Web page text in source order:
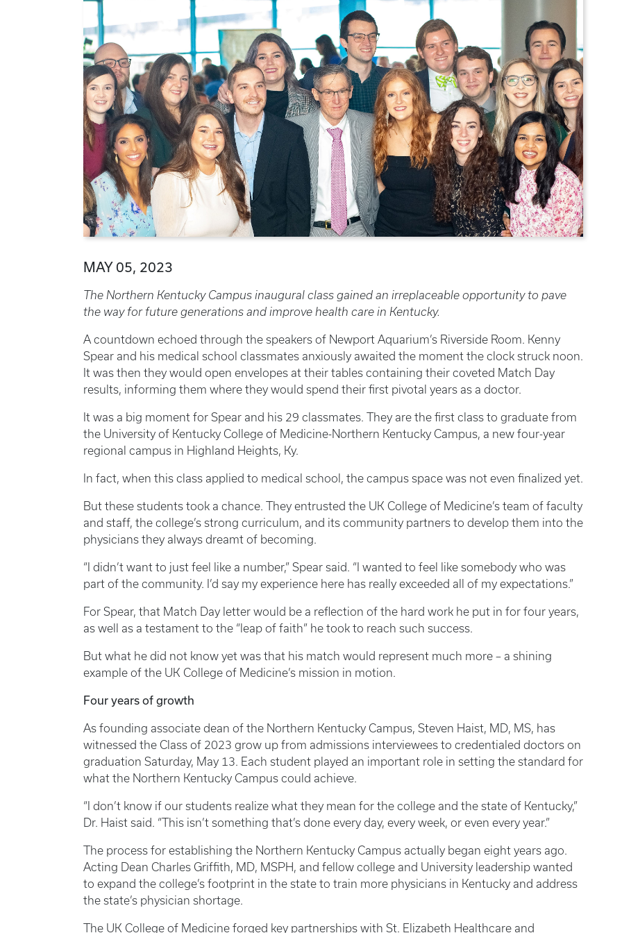
MAY 05, 2023
The Northern Kentucky Campus inaugural class gained an irreplaceable opportunity to pave
the way for future generations and improve health care in Kentucky.
A countdown echoed through the speakers of Newport Aquarium’s Riverside Room. Kenny
Spear and his medical school classmates anxiously awaited the moment the clock struck noon.
It was then they would open envelopes at their tables containing their coveted Match Day
results, informing them where they would spend their first pivotal years as a doctor.
It was a big moment for Spear and his 29 classmates. They are the first class to graduate from
the University of Kentucky College of Medicine-Northern Kentucky Campus, a new four-year
regional campus in Highland Heights, Ky.
In fact, when this class applied to medical school, the campus space was not even finalized yet.
But these students took a chance. They entrusted the UK College of Medicine’s team of faculty
and staff, the college’s strong curriculum, and its community partners to develop them into the
physicians they always dreamt of becoming.
“I didn’t want to just feel like a number,” Spear said. “I wanted to feel like somebody who was
part of the community. I’d say my experience here has really exceeded all of my expectations.”
For Spear, that Match Day letter would be a reflection of the hard work he put in for four years,
as well as a testament to the “leap of faith” he took to reach such success.
But what he did not know yet was that his match would represent much more – a shining
example of the UK College of Medicine’s mission in motion.
Four years of growth
As founding associate dean of the Northern Kentucky Campus, Steven Haist, MD, MS, has
witnessed the Class of 2023 grow up from admissions interviewees to credentialed doctors on
graduation Saturday, May 13. Each student played an important role in setting the standard for
what the Northern Kentucky Campus could achieve.
“I don’t know if our students realize what they mean for the college and the state of Kentucky,”
Dr. Haist said. “This isn’t something that’s done every day, every week, or even every year.”
The process for establishing the Northern Kentucky Campus actually began eight years ago.
Acting Dean Charles Griffith, MD, MSPH, and fellow college and University leadership wanted
to expand the college’s footprint in the state to train more physicians in Kentucky and address
the state’s physician shortage.
The UK College of Medicine forged key partnerships with St. Elizabeth Healthcare and